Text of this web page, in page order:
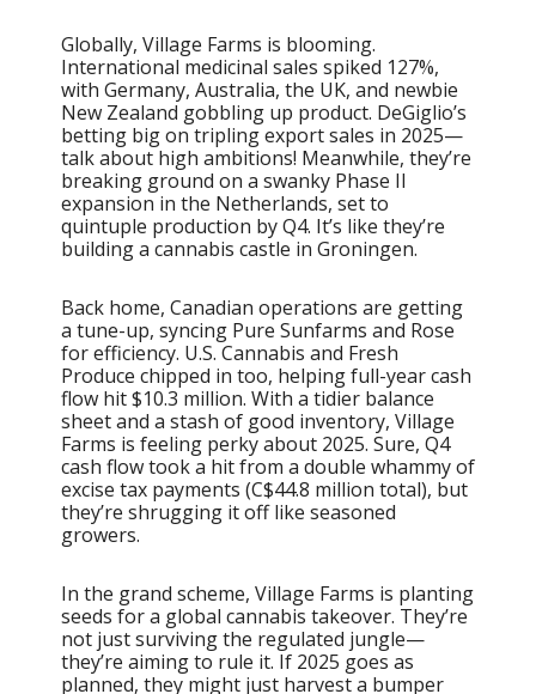
Globally, Village Farms is blooming.
International medicinal sales spiked 127%,
with Germany, Australia, the UK, and newbie
New Zealand gobbling up product. DeGiglio’s
betting big on tripling export sales in 2025—
talk about high ambitions! Meanwhile, they’re
breaking ground on a swanky Phase II
expansion in the Netherlands, set to
quintuple production by Q4. It’s like they’re
building a cannabis castle in Groningen.
Back home, Canadian operations are getting
a tune-up, syncing Pure Sunfarms and Rose
for efficiency. U.S. Cannabis and Fresh
Produce chipped in too, helping full-year cash
flow hit $10.3 million. With a tidier balance
sheet and a stash of good inventory, Village
Farms is feeling perky about 2025. Sure, Q4
cash flow took a hit from a double whammy of
excise tax payments (C$44.8 million total), but
they’re shrugging it off like seasoned
growers.
In the grand scheme, Village Farms is planting
seeds for a global cannabis takeover. They’re
not just surviving the regulated jungle—
they’re aiming to rule it. If 2025 goes as
planned, they might just harvest a bumper